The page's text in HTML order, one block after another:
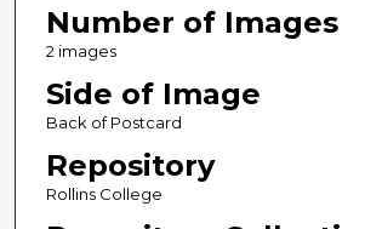
Number of Images
2 images
Side of Image
Back of Postcard
Repository
Rollins College